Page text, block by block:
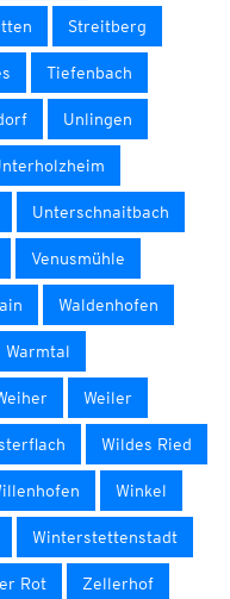
Streitberg
Tiefenbach
Unlingen
Unterschnaitbach
Venusmühle
Waldenhofen
Warmtal
Weiler
Wildes Ried
Winkel
Winterstettenstadt
Rot Zellerhof